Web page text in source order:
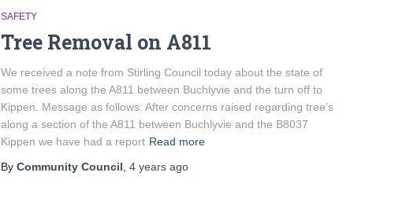
SAFETY
Tree Removal on A811
We received a note from Stirling Council today about the state of
some trees along the A811 between Buchlyvie and the turn off to
Kippen. Message as follows: After concerns raised regarding tree’s
along a section of the A811 between Buchlyvie and the B8037
Kippen we have had a report Read more
By Community Council 4 years ago